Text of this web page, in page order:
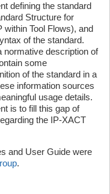
defining the standard
Structure for
within Tool Flows), and
of the standard.
normative description of
some
of the standard in a
information sources
usage details.
is to fill this gap of
the IP-XACT
and User Guide were
.